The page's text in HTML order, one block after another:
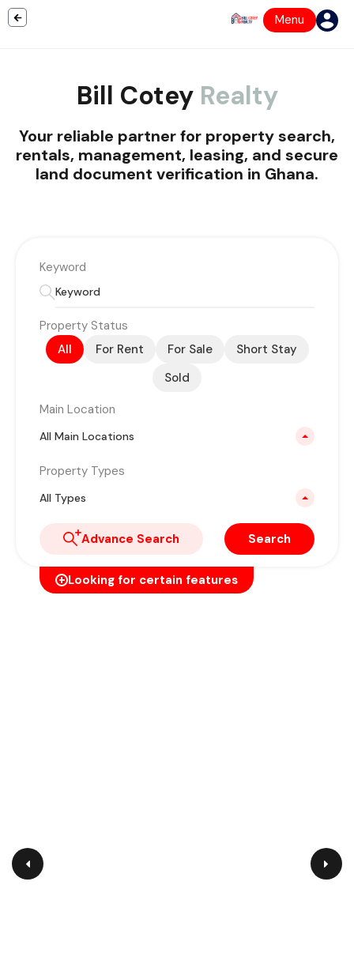
Menu
Bill Cotey Realty
Your reliable partner for property search,
rentals, management, leasing, and secure
land document verification in Ghana.
Keyword
Property Status
All
For Rent For Sale
Short Stay
Sold
Main Location
All Main Locations
Property Types
All Types
Advance Search Search
Looking for certain features